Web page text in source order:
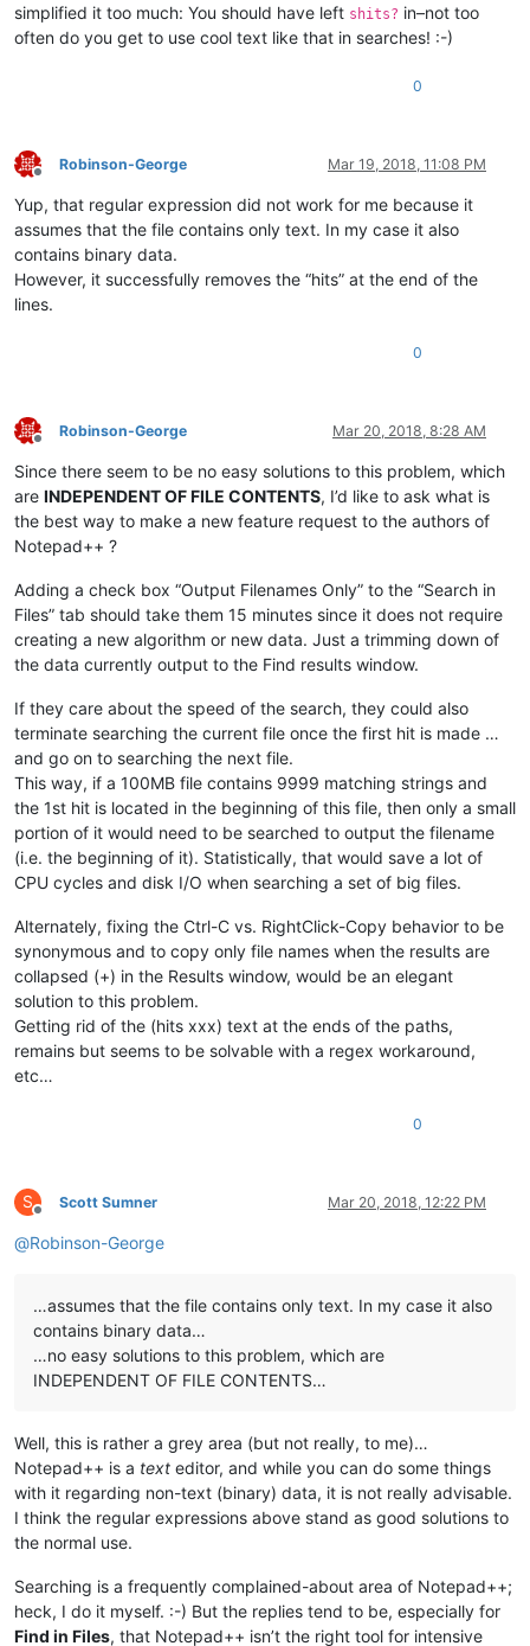
simplified it too much: You should have left shits? in–not too
often do you get to use cool text like that in searches! :-)
0
Offline
Robinson-George Mar 19, 2018, 11:08 PM
Yup, that regular expression did not work for me because it
assumes that the file contains only text. In my case it also
contains binary data.
However, it successfully removes the “hits” at the end of the
lines.
0
Offline
Robinson-George Mar 20, 2018, 8:28 AM
Since there seem to be no easy solutions to this problem, which
are INDEPENDENT OF FILE CONTENTS, I’d like to ask what is
the best way to make a new feature request to the authors of
Notepad++ ?
Adding a check box “Output Filenames Only” to the “Search in
Files” tab should take them 15 minutes since it does not require
creating a new algorithm or new data. Just a trimming down of
the data currently output to the Find results window.
If they care about the speed of the search, they could also
terminate searching the current file once the first hit is made …
and go on to searching the next file.
This way, if a 100MB file contains 9999 matching strings and
the 1st hit is located in the beginning of this file, then only a small
portion of it would need to be searched to output the filename
(i.e. the beginning of it). Statistically, that would save a lot of
CPU cycles and disk I/O when searching a set of big files.
Alternately, fixing the Ctrl-C vs. RightClick-Copy behavior to be
synonymous and to copy only file names when the results are
collapsed (+) in the Results window, would be an elegant
solution to this problem.
Getting rid of the (hits xxx) text at the ends of the paths,
remains but seems to be solvable with a regex workaround,
etc…
0
S
Offline
Scott Sumner Mar 20, 2018, 12:22 PM
@Robinson-George
…assumes that the file contains only text. In my case it also
contains binary data…
…no easy solutions to this problem, which are
INDEPENDENT OF FILE CONTENTS…
Well, this is rather a grey area (but not really, to me)…
Notepad++ is a text editor, and while you can do some things
with it regarding non-text (binary) data, it is not really advisable.
I think the regular expressions above stand as good solutions to
the normal use.
Searching is a frequently complained-about area of Notepad++;
heck, I do it myself. :-) But the replies tend to be, especially for
Find in Files, that Notepad++ isn’t the right tool for intensive